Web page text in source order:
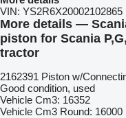
VIN: YS2R6X20002102865
More details —
piston for Scania
tractor
2162391 Piston w/
Good condition, used
Vehicle Cm3: 16352
Vehicle Cm3 Round: 16000